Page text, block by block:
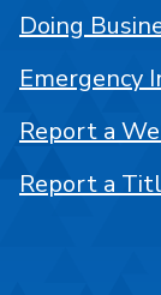
Doing
Emergency
Report a
Report a